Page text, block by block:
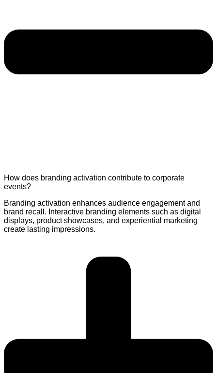
How does branding activation contribute to corporate
events?
Branding activation enhances audience engagement and
brand recall. Interactive branding elements such as digital
displays, product showcases, and experiential marketing
create lasting impressions.